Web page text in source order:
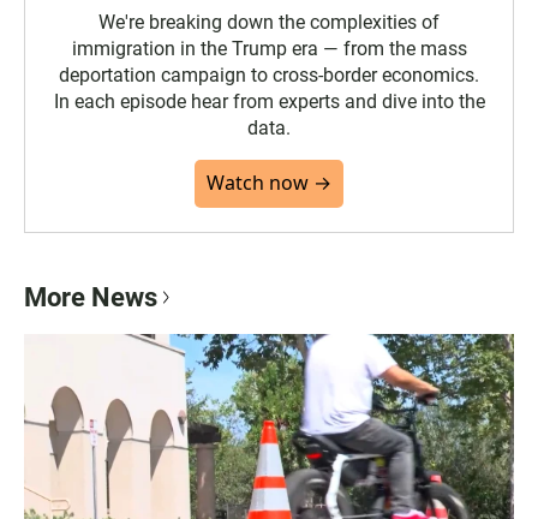
We're breaking down the complexities of
immigration in the Trump era — from the mass
deportation campaign to cross-border economics.
In each episode hear from experts and dive into the
data.
Watch now →
More News